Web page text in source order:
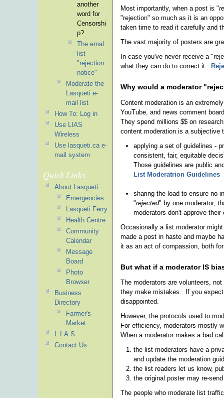
Most importantly, when a post is "
"rejection" so much as it is an
taken time to read it carefully and
The vast majority of posters are
In case you've never receive a
what they can do to correct it:
Why would a moderator
Content moderation is an
YouTube, and news comment
They spend millions $$ on
content moderation is a
applying a set of guidelines -
consistent, fair, equitable
Those guidelines are public
List Moderatrion Guidelines
sharing the load to ensure no
"rejected" by one moderator,
moderators don't approve their
Occasionally a list moderator
made a post in haste and maybe
it as an act of compassion, both
But what if a moderator IS
The moderators are volunteers,
they make mistakes. If you
disappointed.
However, the protocols used to
For efficiency, moderators mostly
When a moderator makes a bad
the list moderators have a
and update the moderation
the list readers let us know,
the original poster may re-
The people who moderate list
another
word for
Censorshi
p?
The emal
list
"rejection
notice"
Moderate the
Lasqueti e-
mail list
How To: Log in
Use LIAS
Wireless
Use lasqueti.ca e-
mail system
Quick Links
About Lasqueti
Emergencies
Lasqueti Ferry
Health Centre
Community
Calendar
Message
Board
Photo
Browser
Business
Directory
Farmer's
Market
L.I.A.S.
Contact Us